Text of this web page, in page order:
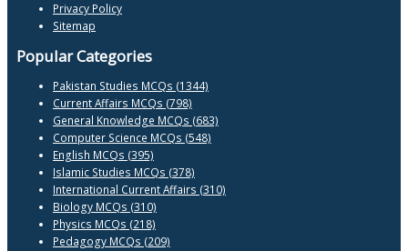
Privacy Policy
Sitemap
Popular Categories
Pakistan Studies MCQs (1344)
Current Affairs MCQs (798)
General Knowledge MCQs (683)
Computer Science MCQs (548)
English MCQs (395)
Islamic Studies MCQs (378)
International Current Affairs (310)
Biology MCQs (310)
Physics MCQs (218)
Pedagogy MCQs (209)